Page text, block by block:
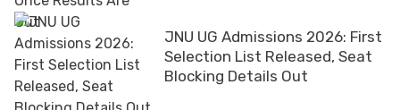
JNU UG Admissions 2026: First
Selection List Released, Seat
Blocking Details Out